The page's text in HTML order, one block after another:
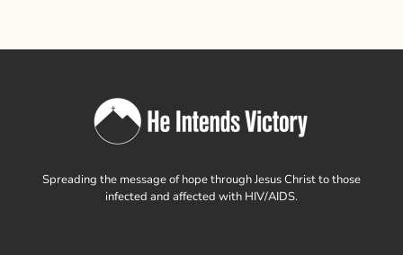
Spreading the message of hope through Jesus Christ to those
infected and affected with HIV/AIDS.